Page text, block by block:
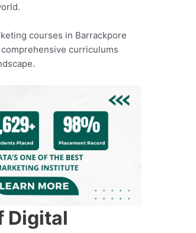
courses in Barrackpore
curriculums
Digital